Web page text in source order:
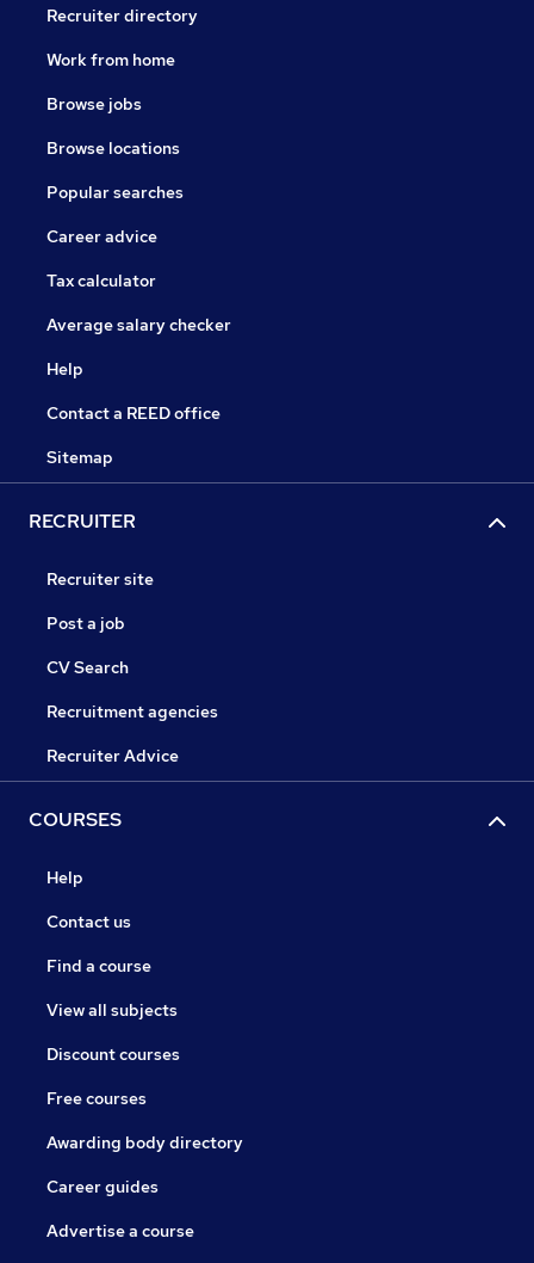
Recruiter directory
Work from home
Browse jobs
Browse locations
Popular searches
Career advice
Tax calculator
Average salary checker
Help
Contact a REED office
Sitemap
RECRUITER
Recruiter site
Post a job
CV Search
Recruitment agencies
Recruiter Advice
COURSES
Help
Contact us
Find a course
View all subjects
Discount courses
Free courses
Awarding body directory
Career guides
Advertise a course